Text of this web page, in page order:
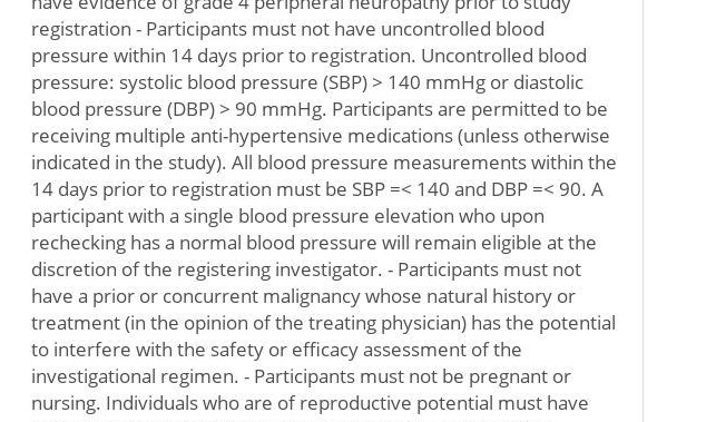
registration - Participants must not have uncontrolled blood
pressure within 14 days prior to registration. Uncontrolled blood
pressure: systolic blood pressure (SBP) > 140 mmHg or diastolic
blood pressure (DBP) > 90 mmHg. Participants are permitted to be
receiving multiple anti-hypertensive medications (unless otherwise
indicated in the study). All blood pressure measurements within the
14 days prior to registration must be SBP =< 140 and DBP =< 90. A
participant with a single blood pressure elevation who upon
rechecking has a normal blood pressure will remain eligible at the
discretion of the registering investigator. - Participants must not
have a prior or concurrent malignancy whose natural history or
treatment (in the opinion of the treating physician) has the potential
to interfere with the safety or efficacy assessment of the
investigational regimen. - Participants must not be pregnant or
nursing. Individuals who are of reproductive potential must have